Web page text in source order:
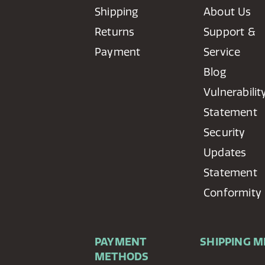
Shipping
Returns
Payment
About Us
Support &
Service
Blog
Statement
Security
Updates
Statement
Conformity
PAYMENT
METHODS
SHIPPING